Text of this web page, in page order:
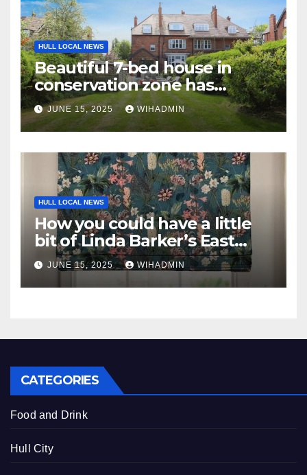
HULL LOCAL NEWS
Beautiful 7-bed house in
conservation zone has
‘superb outdoor entertaining
area’
JUNE 15, 2025 WIHADMIN
HULL LOCAL NEWS
How you could have a little
bit of Linda Barker’s East
Yorkshire garden in your
home
JUNE 15, 2025 WIHADMIN
CATEGORIES
Food and Drink
Hull City